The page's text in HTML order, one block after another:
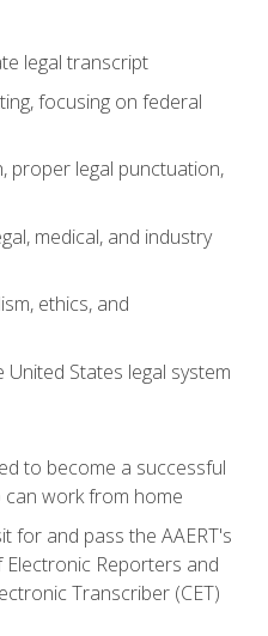
legal transcript
focusing on federal
proper legal punctuation,
medical, and industry
ethics, and
States legal system
to become a successful
work from home
for and pass the AAERT's
Reporters and
Transcriber (CET)